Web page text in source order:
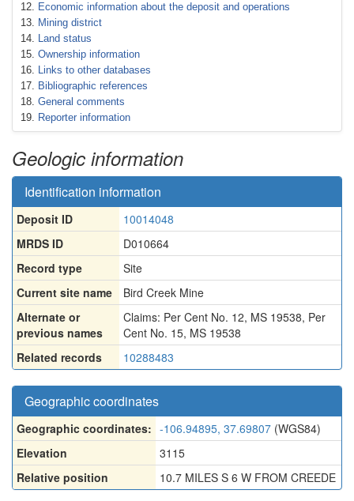
Economic information about the deposit and operations
Mining district
Land status
Ownership information
Links to other databases
Bibliographic references
General comments
Reporter information
Geologic information
Identification information
Deposit ID
10014048
MRDS ID
D010664
Record type
Site
Current site name
Bird Creek Mine
Alternate or
previous names
Claims: Per Cent No. 12, MS 19538, Per
Cent No. 15, MS 19538
Related records
10288483
Geographic coordinates
Geographic coordinates: -106.94895, 37.69807 (WGS84)
Elevation
3115
Relative position
10.7 MILES S 6 W FROM CREEDE